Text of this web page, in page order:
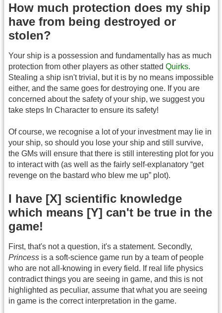
How much protection does my ship
have from being destroyed or
stolen?
Your ship is a possession and fundamentally has as much
protection from other players as other statted Quirks.
Stealing a ship isn't trivial, but it is by no means impossible
either, and the same goes for destroying one. If you are
concerned about the safety of your ship, we suggest you
take steps In Character to ensure its safety!
Of course, we recognise a lot of your investment may lie in
your ship, so should you lose your ship and still survive,
the GMs will ensure that there is still interesting plot for you
to interact with (as well as the fairly self-explanatory “get
revenge on the bastard who blew me up” plot).
I have [X] scientific knowledge
which means [Y] can't be true in the
game!
First, that's not a question, it's a statement. Secondly,
Princess is a soft-science game run by a team of people
who are not all-knowing in every field. If real life physics
contradict things you are seeing in game, and this is not
highlighted as peculiar, assume that what you are seeing
in game is the correct interpretation in the game.